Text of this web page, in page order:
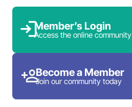
Member’s Login
Access the online community
Become a Member
Join our community today